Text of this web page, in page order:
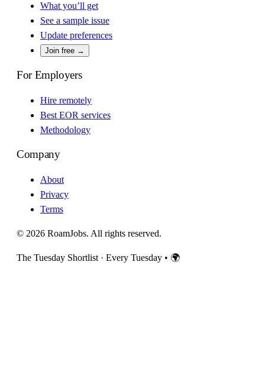
What you’ll get
See a sample issue
Update preferences
Join free →
For Employers
Hire remotely
Best EOR services
Methodology
Company
About
Privacy
Terms
© 2026 RoamJobs. All rights reserved.
The Tuesday Shortlist · Every Tuesday • 🌍